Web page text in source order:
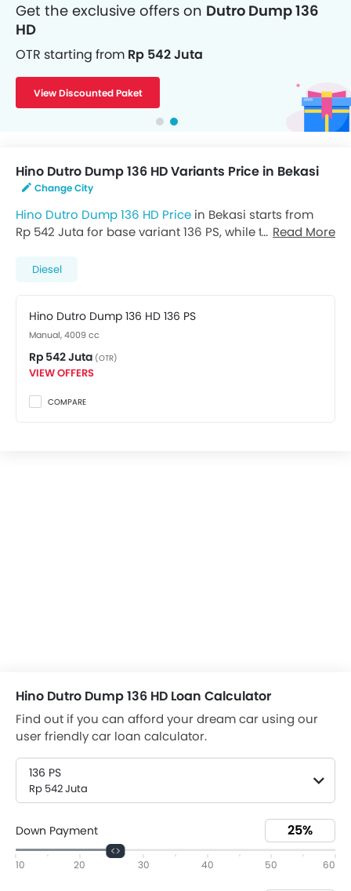
Get the exclusive offers on Dutro Dump 136
HD
OTR starting from Rp 542 Juta
View Discounted Paket
Hino Dutro Dump 136 HD Variants Price in Bekasi
Change City
Hino Dutro Dump 136 HD Price in Bekasi starts from
Rp 542 Juta for base variant 136 PS, while the top spec
dealer in Bekasi
Read More
Diesel
Hino Dutro Dump 136 HD 136 PS
Manual, 4009 cc
Rp 542 Juta (OTR)
VIEW OFFERS
COMPARE
Hino Dutro Dump 136 HD Loan Calculator
Find out if you can afford your dream car using our
user friendly car loan calculator.
136 PS
Rp 542 Juta
Down Payment
10 20 30 40 50 60